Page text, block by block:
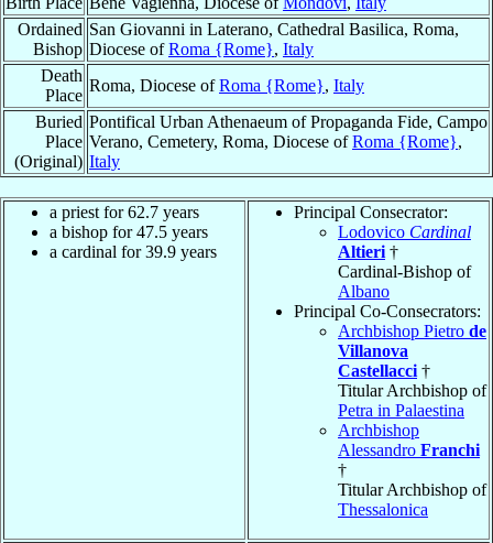
Ordained
Bishop
San Giovanni in Laterano, Cathedral Basilica, Roma,
Diocese ofRoma {Rome}, Italy
Death
Place
Roma, Diocese ofRoma {Rome}, Italy
Buried
Place
(Original)
Pontifical Urban Athenaeum of Propaganda Fide, Campo
Verano, Cemetery, Roma, Diocese ofRoma {Rome},
Italy
a priest for 62.7 years
a bishop for 47.5 years
a cardinal for 39.9 years
Principal Consecrator:
Lodovico Cardinal
Altieri †
Cardinal-Bishop of
Albano
Principal Co-Consecrators:
Archbishop Pietro de
Villanova
Castellacci †
Titular Archbishop of
Petra in Palaestina
Archbishop
Alessandro Franchi
†
Titular Archbishop of
Thessalonica